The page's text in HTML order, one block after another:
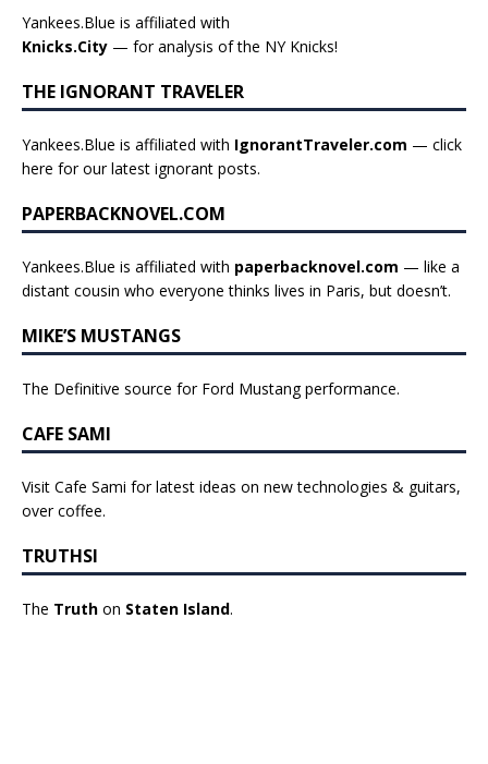
Yankees.Blue is affiliated with
Knicks.City — for analysis of the NY Knicks!
THE IGNORANT TRAVELER
Yankees.Blue is affiliated with IgnorantTraveler.com — click
here for our latest ignorant posts.
PAPERBACKNOVEL.COM
Yankees.Blue is affiliated with paperbacknovel.com — like a
distant cousin who everyone thinks lives in Paris, but doesn’t.
MIKE’S MUSTANGS
The Definitive source for Ford Mustang performance.
CAFE SAMI
Visit Cafe Sami for latest ideas on new technologies & guitars,
over coffee.
TRUTHSI
The Truth on Staten Island.